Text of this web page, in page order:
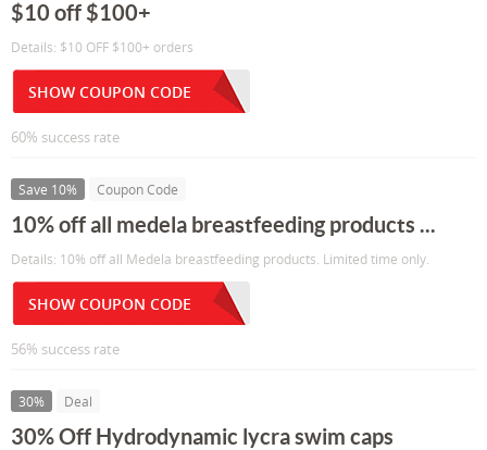
$10 off $100+
Details: $10 OFF $100+ orders
SHOW COUPON CODE
60% success rate
Save 10% Coupon Code
10% off all medela breastfeeding products ...
Details: 10% off all Medela breastfeeding products. Limited time only.
SHOW COUPON CODE
56% success rate
30% Deal
30% Off Hydrodynamic lycra swim caps